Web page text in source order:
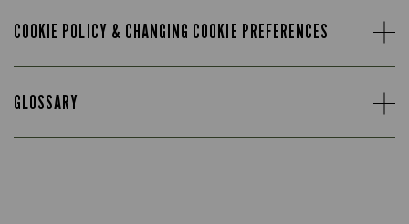
COOKIE POLICY & CHANGING COOKIE PREFERENCES
GLOSSARY